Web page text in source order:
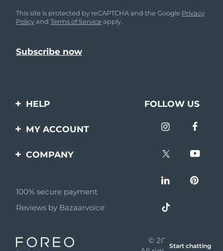
This site is protected by reCAPTCHA and the Google Privacy
PolicyandTerms of Service apply.
HELP
Contact us
questions
Battery information
FOLLOW US
MY ACCOUNT
Product registration
COMPANY
Affiliate program
AI & Affiliate News
100% secure payment
Reviews by Bazaarvoice
© 2026 FOREO
Start chatting